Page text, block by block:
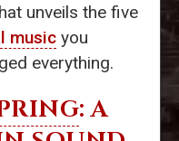
unveils the five
music you
everything.
: A